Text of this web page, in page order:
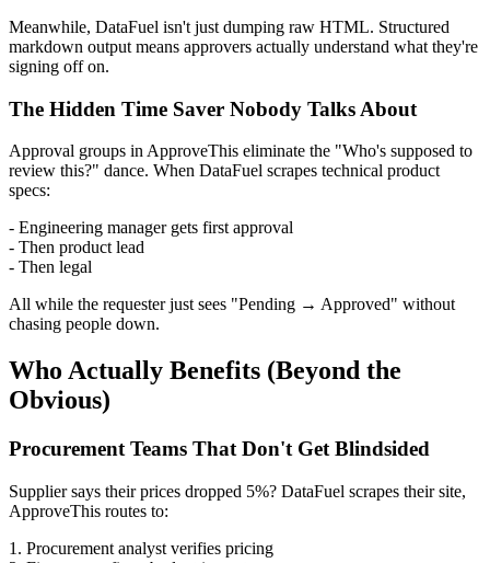
Meanwhile, DataFuel isn't just dumping raw HTML. Structured
markdown output means approvers actually understand what they're
signing off on.
The Hidden Time Saver Nobody Talks About
Approval groups in ApproveThis eliminate the "Who's supposed to
review this?" dance. When DataFuel scrapes technical product
specs:
- Engineering manager gets first approval
- Then product lead
- Then legal
All while the requester just sees "Pending → Approved" without
chasing people down.
Who Actually Benefits (Beyond the
Obvious)
Procurement Teams That Don't Get Blindsided
Supplier says their prices dropped 5%? DataFuel scrapes their site,
ApproveThis routes to:
1. Procurement analyst verifies pricing